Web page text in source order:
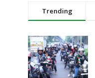
Trending